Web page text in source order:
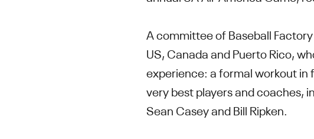
A committee of Baseball
US, Canada and Puerto Rico,
experience: a formal workout in
very best players and coaches,
Sean Casey and Bill Ripken.